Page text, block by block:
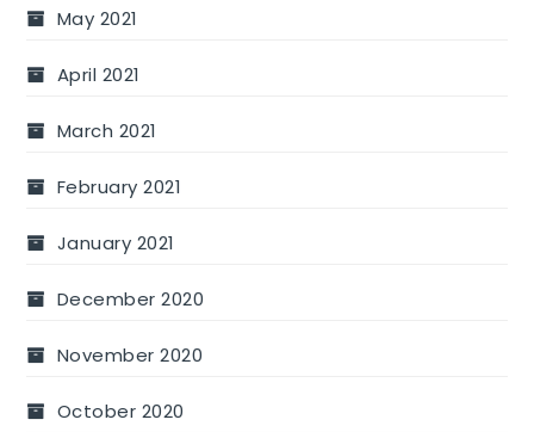
May 2021
April 2021
March 2021
February 2021
January 2021
December 2020
November 2020
October 2020